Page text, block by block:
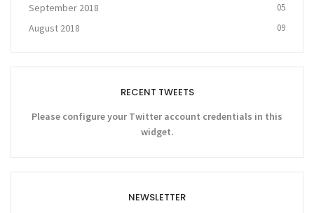
September 2018 05
August 2018 09
RECENT TWEETS
Please configure your Twitter account credentials in this
widget.
NEWSLETTER